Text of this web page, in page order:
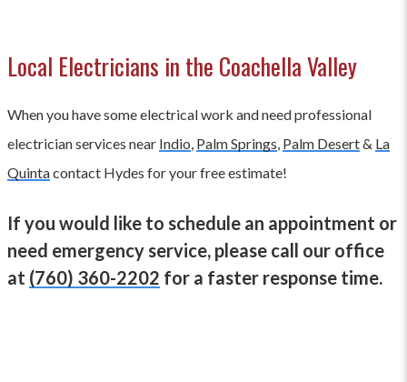
Local Electricians in the Coachella Valley
When you have some electrical work and need professional
electrician services near Indio, Palm Springs, Palm Desert& La
Quintacontact Hydes for your free estimate!
If you would like to schedule an appointment or
need emergency service, please call our office
at (760) 360-2202 for a faster response time.